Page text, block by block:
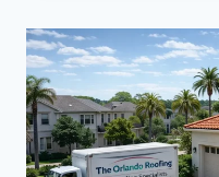
COST
IN
ORLANDO
(2026
PRICE
GUIDE)